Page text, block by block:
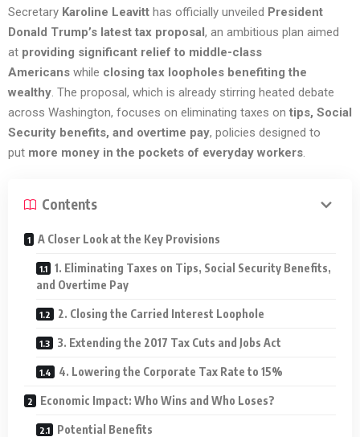
Secretary Karoline Leavitt has officially unveiled President
Donald Trump’s latest tax proposal, an ambitious plan aimed
at providing significant relief to middle-class
Americans while closing tax loopholes benefiting the
wealthy. The proposal, which is already stirring heated debate
across Washington, focuses on eliminating taxes on tips, Social
Security benefits, and overtime pay, policies designed to
put more money in the pockets of everyday workers.
Contents
A Closer Look at the Key Provisions
1. Eliminating Taxes on Tips, Social Security Benefits,
and Overtime Pay
2. Closing the Carried Interest Loophole
3. Extending the 2017 Tax Cuts and Jobs Act
4. Lowering the Corporate Tax Rate to 15%
Economic Impact: Who Wins and Who Loses?
Potential Benefits